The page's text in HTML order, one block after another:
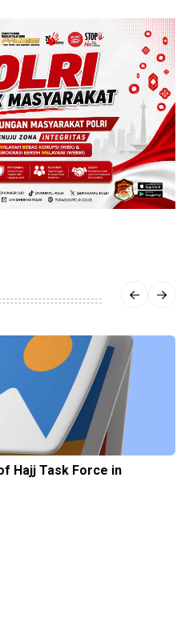
Hajj Task Force in